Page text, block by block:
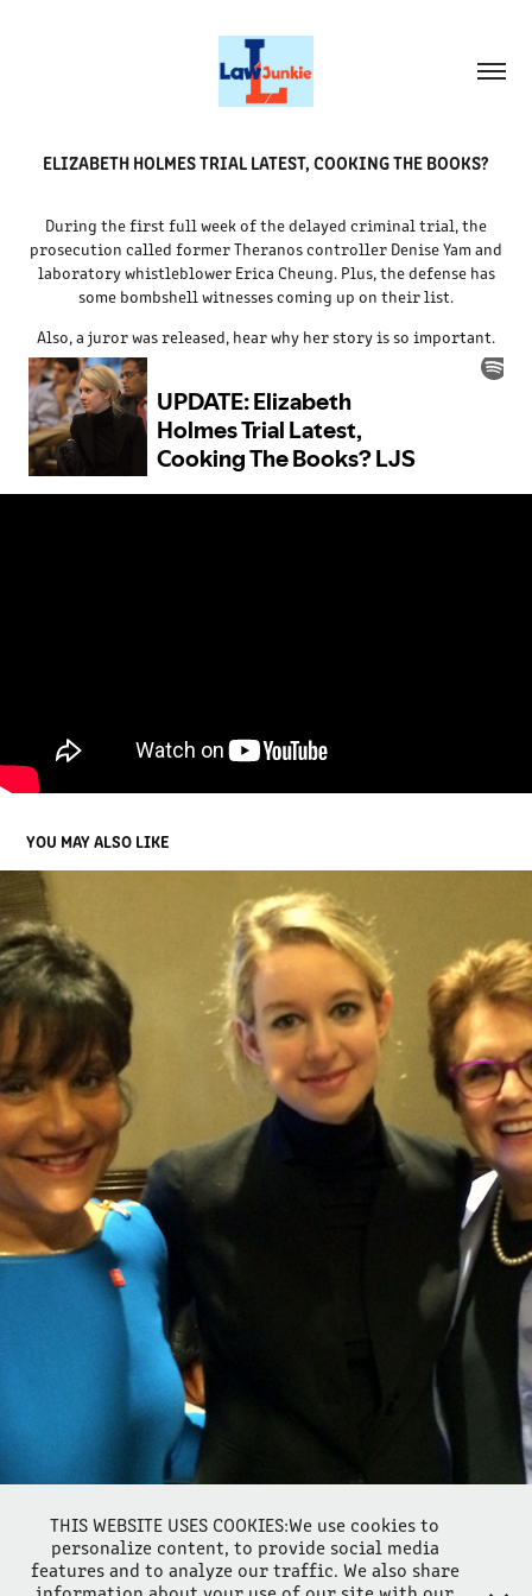
ELIZABETH HOLMES TRIAL LATEST, COOKING THE BOOKS?
During the first full week of the delayed criminal trial, the
prosecution called former Theranos controller Denise Yam and
laboratory whistleblower Erica Cheung. Plus, the defense has
some bombshell witnesses coming up on their list.
Also, a juror was released, hear why her story is so important.
YOU MAY ALSO LIKE
ELIZABETH HOLMES ATTACKED BY MATTIS, BALWANI TESTIFY?
THIS WEBSITE USES COOKIES:We use cookies to
personalize content, to provide social media
features and to analyze our traffic. We also share